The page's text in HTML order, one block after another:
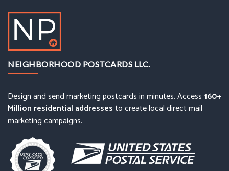
NEIGHBORHOOD POSTCARDS LLC.
Design and send marketing postcards in minutes. Access160+
Million residential addressesto create local direct mail
marketing campaigns.